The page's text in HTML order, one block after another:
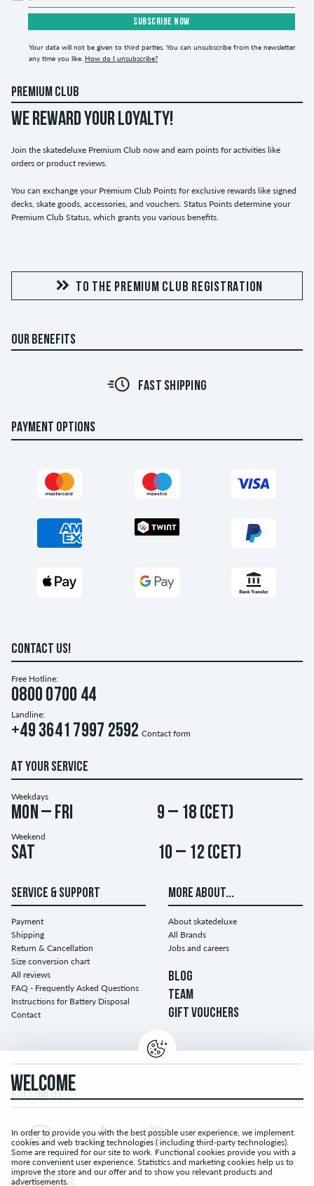
SUBSCRIBE NOW
Your data will not be given to third parties. You can unsubscribe from the newsletter
any time you like. How do I unsubscribe?
PREMIUM CLUB
WE REWARD YOUR LOYALTY!
Join the skatedeluxe Premium Club now and earn points for activities like
orders or product reviews.
You can exchange your Premium Club Points for exclusive rewards like signed
decks, skate goods, accessories, and vouchers. Status Points determine your
Premium Club Status, which grants you various benefits.
TO THE PREMIUM CLUB REGISTRATION
OUR BENEFITS
FAST SHIPPING
PAYMENT OPTIONS
CONTACT US!
Free Hotline:
0800 0700 44
Landline:
+49 3641 7997 2592 Contact form
AT YOUR SERVICE
Weekdays
Mon – Fri 9 – 18 (CET)
Weekend
Sat 10 – 12 (CET)
SERVICE & SUPPORT
Payment
Shipping
Return & Cancellation
Size conversion chart
All reviews
FAQ - Frequently Asked Questions
Instructions for Battery Disposal
Contact
MORE ABOUT...
About skatedeluxe
All Brands
Jobs and careers
BLOG
TEAM
GIFT VOUCHERS
FOLLOW US...
LEGAL NOTICE
WELCOME
In order to provide you with the best possible user experience, we implement
cookies and web tracking technologies ( including third-party technologies).
Some are required for our site to work. Functional cookies provide you with a
more convenient user experience. Statistics and marketing cookies help us to
improve the store and our offer and to show you relevant products and
advertisements.